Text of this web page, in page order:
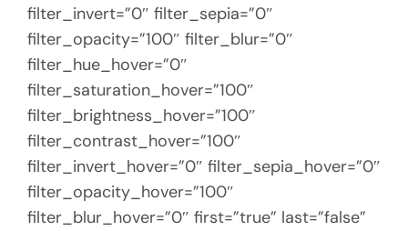
filter_invert=”0″ filter_sepia=”0″
filter_opacity=”100″ filter_blur=”0″
filter_hue_hover=”0″
filter_saturation_hover=”100″
filter_brightness_hover=”100″
filter_contrast_hover=”100″
filter_invert_hover=”0″ filter_sepia_hover=”0″
filter_opacity_hover=”100″
filter_blur_hover=”0″ first=”true” last=”false”